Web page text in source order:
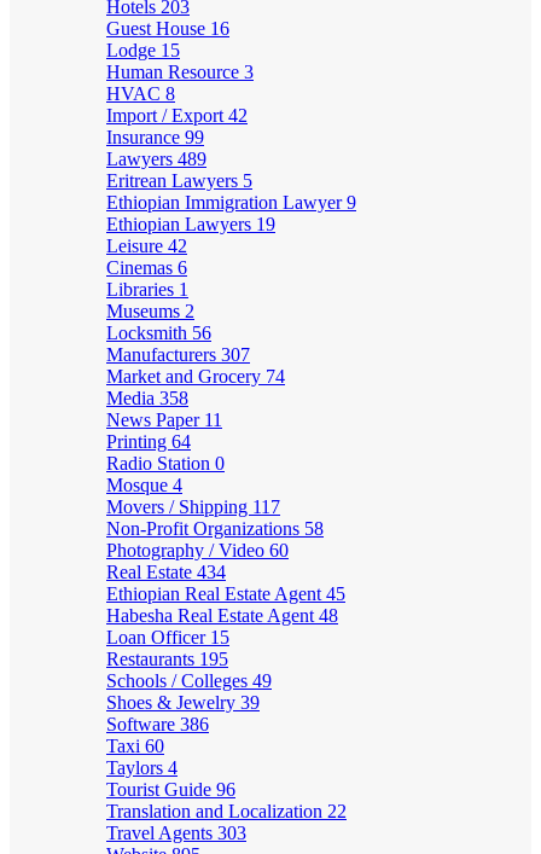
Hotels 203
Guest House 16
Lodge 15
Human Resource 3
HVAC 8
Import / Export 42
Insurance 99
Lawyers 489
Eritrean Lawyers 5
Ethiopian Immigration Lawyer9
Ethiopian Lawyers 19
Leisure 42
Cinemas 6
Libraries 1
Museums 2
Locksmith 56
Manufacturers 307
Market and Grocery 74
Media 358
News Paper 11
Printing 64
Radio Station 0
Mosque 4
Movers / Shipping 117
Non-Profit Organizations 58
Photography / Video 60
Real Estate 434
Ethiopian Real Estate Agent 45
Habesha Real Estate Agent 48
Loan Officer 15
Restaurants 195
Schools / Colleges 49
Shoes & Jewelry 39
Software 386
Taxi 60
Taylors 4
Tourist Guide 96
Translation and Localization 22
Travel Agents 303